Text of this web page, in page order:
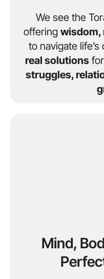
We see the
offering wisdom,
to navigate
real solutions for
struggles,
Mind,